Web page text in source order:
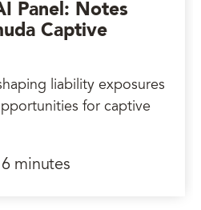
Panel: Notes
Captive
liability exposures
for captive
6 minutes